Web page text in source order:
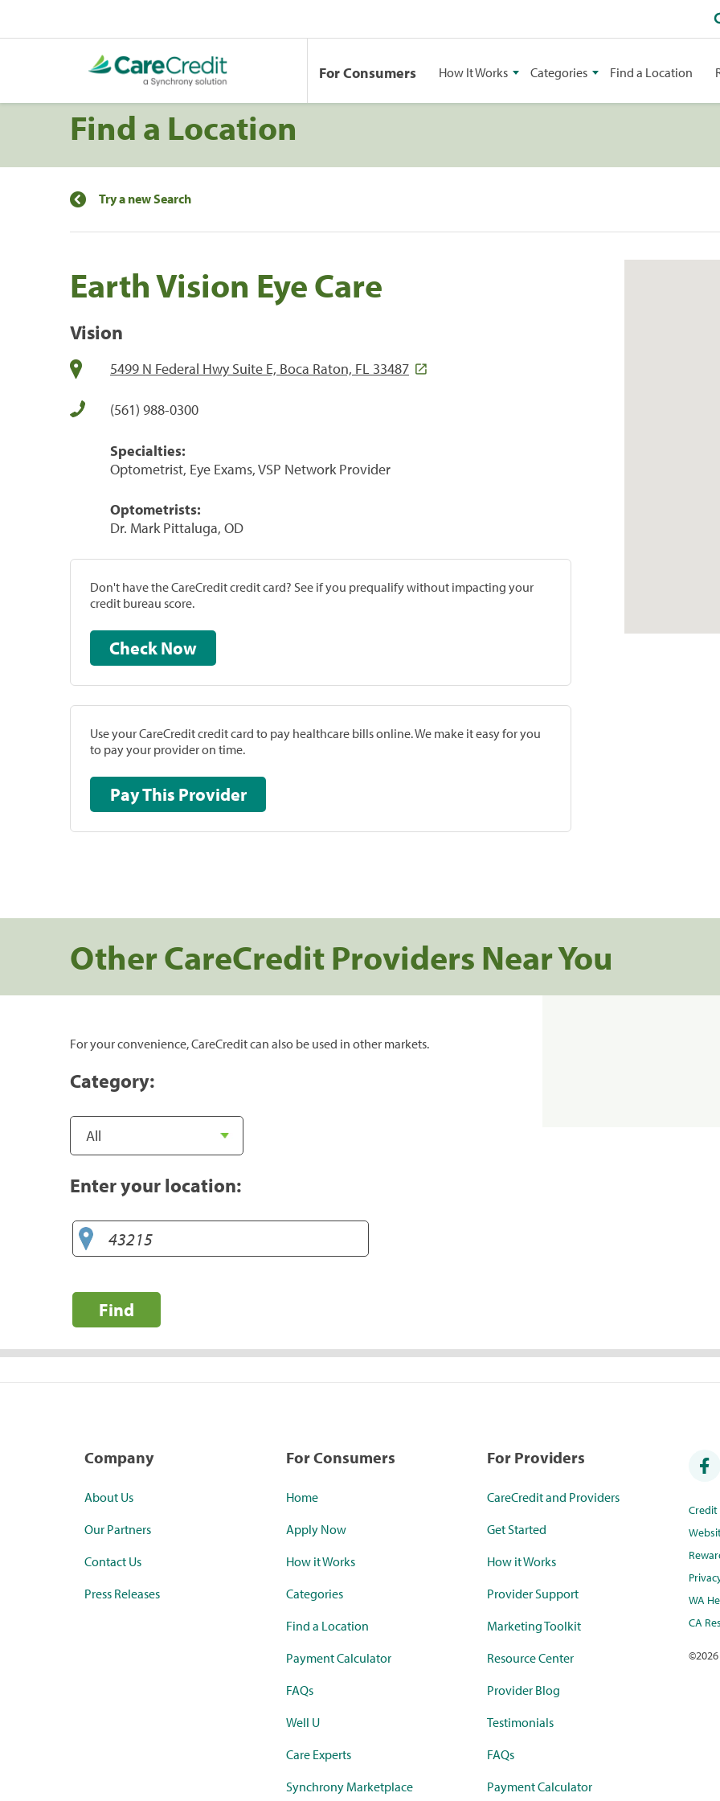
For Consumers How It Works Categories Find a Location
Find a Location
Try a new Search
Earth Vision Eye Care
Vision
5499 N Federal Hwy Suite E, Boca Raton, FL 33487
(561) 988-0300
Specialties:
Optometrist, Eye Exams, VSP Network Provider
Optometrists:
Dr. Mark Pittaluga, OD
Don't have the CareCredit credit card? See if you prequalify without impacting your
credit bureau score.
Check Now
Use your CareCredit credit card to pay healthcare bills online. We make it easy for you
to pay your provider on time.
Pay This Provider
Other CareCredit Providers Near You
For your convenience, CareCredit can also be used in other markets.
Category:
Enter your location:
Find
Company
About Us
Our Partners
Contact Us
Press Releases
For Consumers
Home
Apply Now
How it Works
Categories
Find a Location
Payment Calculator
FAQs
Well U
Care Experts
Synchrony Marketplace
For Providers
CareCredit and Providers
Get Started
How it Works
Provider Support
Marketing Toolkit
Resource Center
Provider Blog
Testimonials
FAQs
Payment Calculator
WA
CA
©